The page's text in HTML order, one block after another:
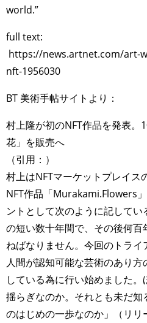
world.”
full text:
https://news.artnet.com/art-
nft-1956030
BT 美術手帖サイトより：
村上隆が初のNFT作品を発表。
花」を販売へ
（引用：）
村上はNFTマーケットプレイス
NFT作品「Murakami.Flowers
ントとして次のように記して
の短い数十年間で、その後何
ねばなりません。今回のトラ
人間が認知可能な芸術のあり
している為に行い始めました
揺らぎなのか。それとも未だ
のはじめの一歩なのか」（リリ